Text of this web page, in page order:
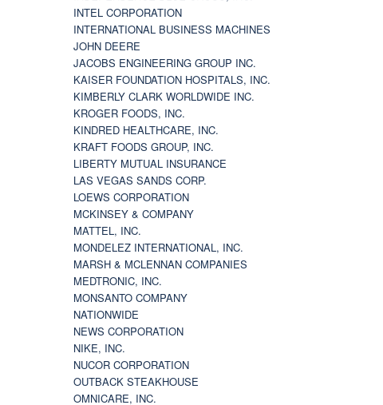
INTEL CORPORATION
INTERNATIONAL BUSINESS MACHINES
JOHN DEERE
JACOBS ENGINEERING GROUP INC.
KAISER FOUNDATION HOSPITALS, INC.
KIMBERLY CLARK WORLDWIDE INC.
KROGER FOODS, INC.
KINDRED HEALTHCARE, INC.
KRAFT FOODS GROUP, INC.
LIBERTY MUTUAL INSURANCE
LAS VEGAS SANDS CORP.
LOEWS CORPORATION
MCKINSEY & COMPANY
MATTEL, INC.
MONDELEZ INTERNATIONAL, INC.
MARSH & MCLENNAN COMPANIES
MEDTRONIC, INC.
MONSANTO COMPANY
NATIONWIDE
NEWS CORPORATION
NIKE, INC.
NUCOR CORPORATION
OUTBACK STEAKHOUSE
OMNICARE, INC.